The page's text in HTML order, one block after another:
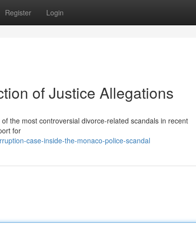
Register Login
of Justice Allegations
the most controversial divorce-related scandals in recent
for
case-inside-the-monaco-police-scandal